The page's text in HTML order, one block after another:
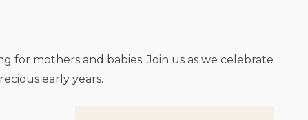
mothers and babies. Join us as we celebrate
early years.